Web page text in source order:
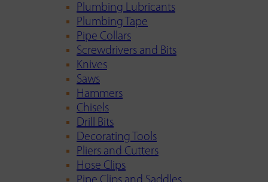
Plumbing Lubricants
Plumbing Tape
Pipe Collars
Screwdrivers and Bits
Knives
Saws
Hammers
Chisels
Drill Bits
Decorating Tools
Pliers and Cutters
Hose Clips